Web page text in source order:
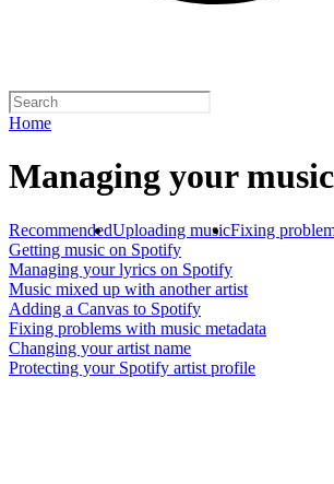
Home
Managing your music
RecommendedUploading musicFixing
Getting music on Spotify
Managing your lyrics on Spotify
Music mixed up with another artist
Adding a Canvas to Spotify
Fixing problems with music metadata
Changing your artist name
Protecting your Spotify artist profile